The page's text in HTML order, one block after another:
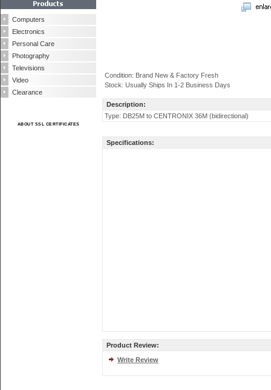
Computers
Electronics
Personal Care
Photography
Televisions
Video
Clearance
ABOUT SSL CERTIFICATES
Condition: Brand New & Factory Fresh
Stock: Usually Ships In 1-2 Business Days
Description:
Type: DB25M to CENTRONIX 36M (bidirectional)
Specifications:
Product Review:
Write Review